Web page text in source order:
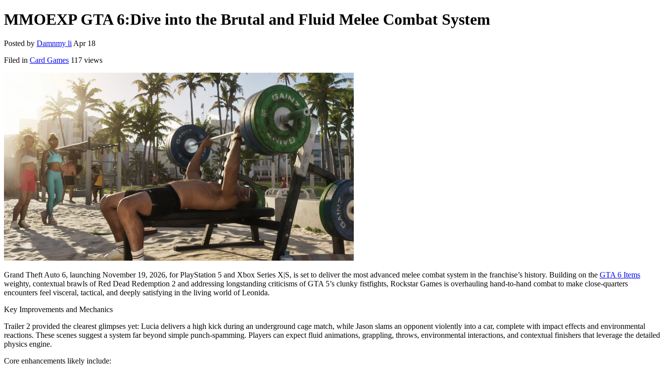
MMOEXP GTA 6:Dive into the Brutal and Fluid Melee Combat System
Posted by Damnmy liApr 18
Filed in Card Games 117 views
Grand Theft Auto 6, launching November 19, 2026, for PlayStation 5 and Xbox Series X|S, is set to deliver the most advanced melee combat system in the franchise’s history. Building on the GTA 6 Items
weighty, contextual brawls of Red Dead Redemption 2 and addressing longstanding criticisms of GTA 5’s clunky fistfights, Rockstar Games is overhauling hand-to-hand combat to make close-quarters
encounters feel visceral, tactical, and deeply satisfying in the living world of Leonida.
Key Improvements and Mechanics
Trailer 2 provided the clearest glimpses yet: Lucia delivers a high kick during an underground cage match, while Jason slams an opponent violently into a car, complete with impact effects and environmental
reactions. These scenes suggest a system far beyond simple punch-spamming. Players can expect fluid animations, grappling, throws, environmental interactions, and contextual finishers that leverage the detailed
physics engine.
Core enhancements likely include: